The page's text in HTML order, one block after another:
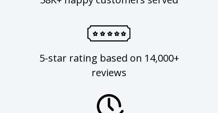
5-star rating based on 14,000+
reviews